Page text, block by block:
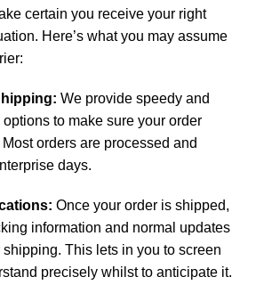
certain you receive your right
Here’s what you may assume
We provide speedy and
to make sure your order
orders are processed and
days.
Once your order is shipped,
information and normal updates
This lets in you to screen
precisely whilst to anticipate it.